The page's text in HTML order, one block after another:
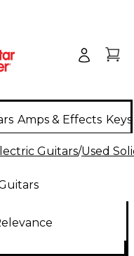
Amps & Effects
Guitars/Used